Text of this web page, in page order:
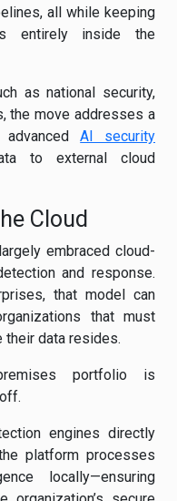
all while keeping
entirely inside the
as national security,
the move addresses a
advancedAI security
to external cloud
Cloud
embraced cloud-
and response.
that model can
that must
their data resides.
premises portfolio is
engines directly
platform processes
locally—ensuring